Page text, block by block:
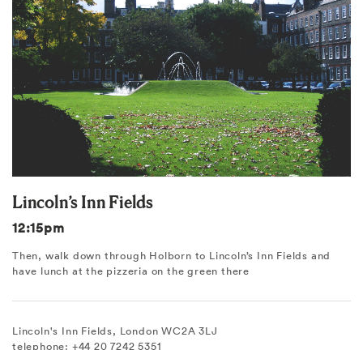
Lincoln’s Inn Fields
12:15pm
Then, walk down through Holborn to Lincoln’s Inn Fields and
have lunch at the pizzeria on the green there
Lincoln's Inn Fields, London WC2A 3LJ
telephone: +44 20 7242 5351